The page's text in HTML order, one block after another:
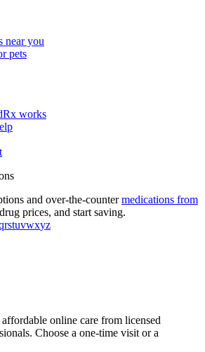
near you
pets
works
and over-the-countermedications from
prices, and start saving.
rstuvwxyz
online care from licensed
Choose a one-time visit or a